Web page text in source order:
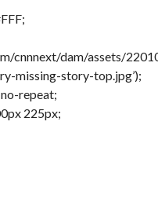
cnnnext/dam/assets/
missing-story-top.jpg’);
repeat;
225px;